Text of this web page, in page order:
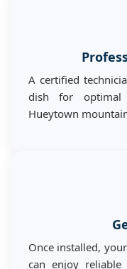
A certified
dish for optimal
Hueytown
Once installed,
can enjoy reliable